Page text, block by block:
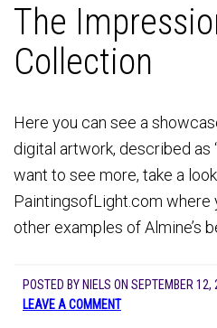
The
Collection
Here you can see a
digital artwork, described as
want to see more, take a
PaintingsofLight.com where
other examples of Almine’s
POSTED BY NIELS ON SEPTEMBER 12,
LEAVE A COMMENT